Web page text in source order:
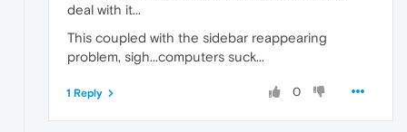
deal with it...
This coupled with the sidebar reappearing
problem, sigh...computers suck...
0
1 Reply